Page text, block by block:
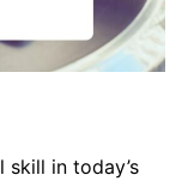
in today’s